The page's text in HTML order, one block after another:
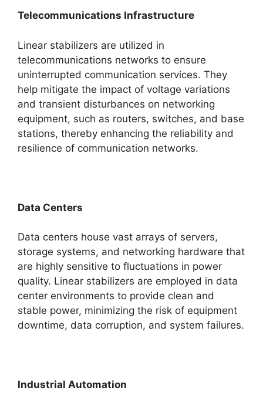
Telecommunications Infrastructure
Linear stabilizers are utilized in
telecommunications networks to ensure
uninterrupted communication services. They
help mitigate the impact of voltage variations
and transient disturbances on networking
equipment, such as routers, switches, and base
stations, thereby enhancing the reliability and
resilience of communication networks.
Data Centers
Data centers house vast arrays of servers,
storage systems, and networking hardware that
are highly sensitive to fluctuations in power
quality. Linear stabilizers are employed in data
center environments to provide clean and
stable power, minimizing the risk of equipment
downtime, data corruption, and system failures.
Industrial Automation